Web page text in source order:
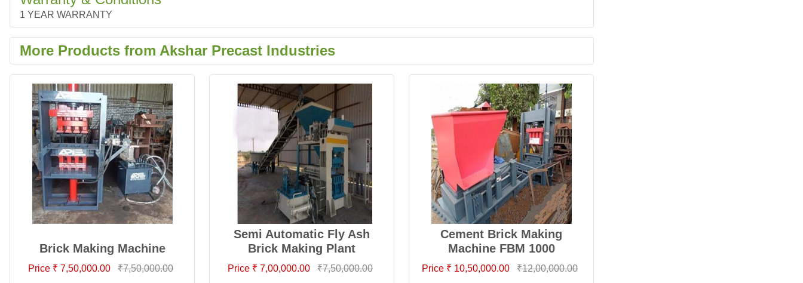
1 YEAR WARRANTY
More Products from Akshar Precast Industries
Brick Making Machine
Price ₹ 7,50,000.00 ₹7,50,000.00
Semi Automatic Fly Ash
Brick Making Plant
Price ₹ 7,00,000.00 ₹7,50,000.00
Cement Brick Making
Machine FBM 1000
Price ₹ 10,50,000.00 ₹12,00,000.00